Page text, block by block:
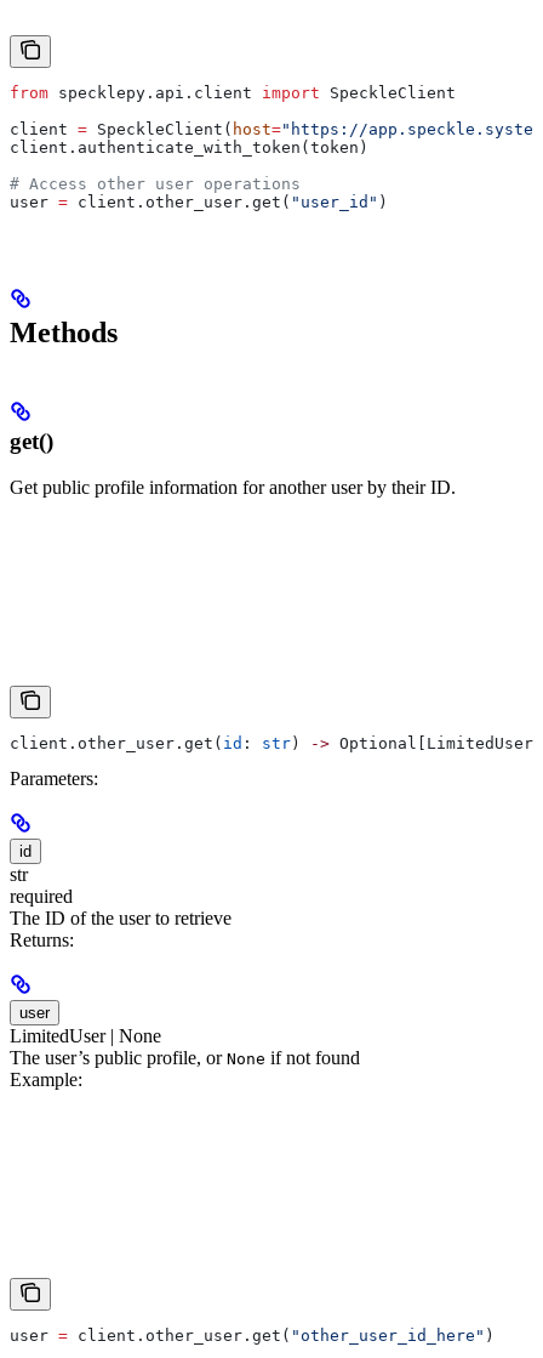
from specklepy.api.client import SpeckleClient
client = SpeckleClient( host="https://
client.authenticate_with_token(token)
# Access other user operations
user = client.other_user.get( "user_id" )
Methods
get()
Get public profile information for another user by their ID.
client.other_user.get( id : str ) -> Optional[LimitedUser]
Parameters:
id
str
required
The ID of the user to retrieve
Returns:
user
LimitedUser | None
The user’s public profile, or None if not found
Example:
user = client.other_user.get( "other_user_id_here" )